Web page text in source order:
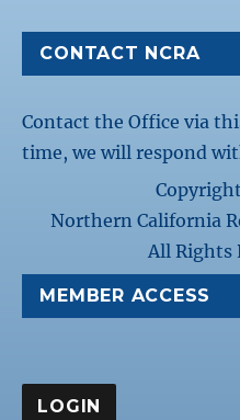
CONTACT NCRA
Contact the Office via
time, we will respond
Northern California
All Rights
MEMBER ACCESS